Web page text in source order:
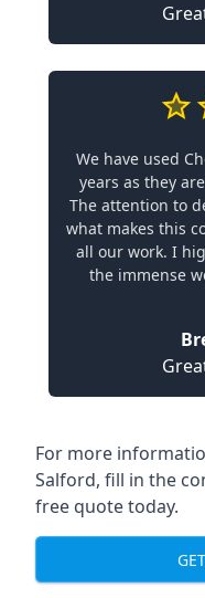
We have used
years as they
The attention to
what makes this
all our work. I
the immense
For more
Salford, fill in the
free quote today.